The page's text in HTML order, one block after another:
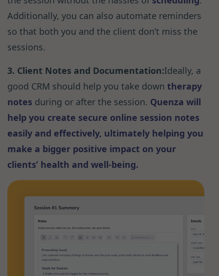
Additionally, you can also automate reminders
so that both you and the client don’t miss the
sessions.
3. Client Notes and Documentation:Ideally, a
good CRM should help you take down therapy
notes during or after the session. Quenza will
help you create secure online session notes
easily and effectively, ultimately helping you
make a bigger positive impact on your
clients’ health and well-being.